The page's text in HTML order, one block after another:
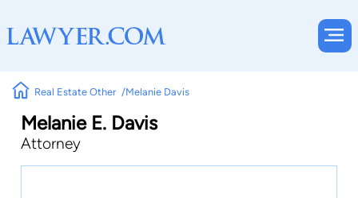
Real Estate Other Melanie Davis
Melanie E. Davis
Attorney